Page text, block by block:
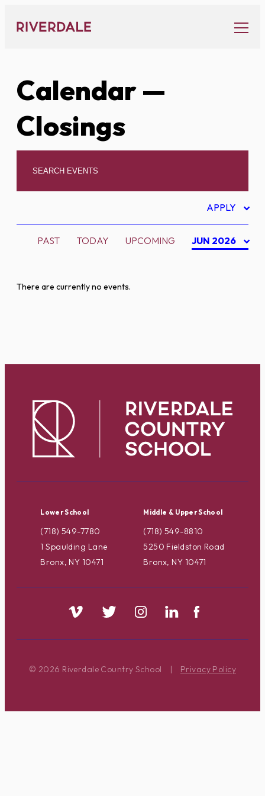
content
Calendar—
Closings
APPLY
PAST TODAY UPCOMING JUN 2026
There are currently no events.
Lower School
(718) 549-7780
1 Spaulding Lane
Bronx, NY 10471
Middle & Upper School
(718) 549-8810
5250 Fieldston Road
Bronx, NY 10471
© 2026 Riverdale Country School | Privacy Policy